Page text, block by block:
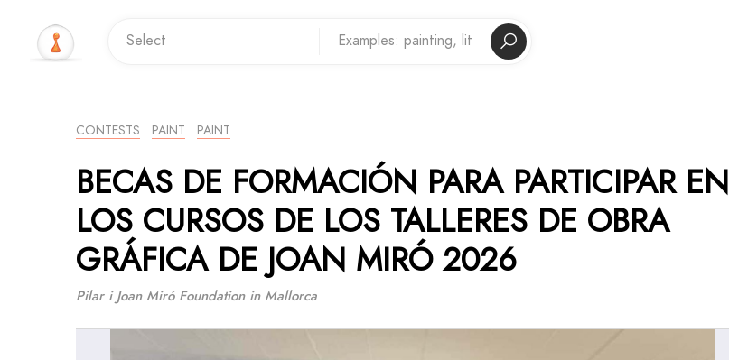
CONTESTS PAINT PAINT
BECAS DE FORMACIÓN PARA PARTICIPAR EN
LOS CURSOS DE LOS TALLERES DE OBRA
GRÁFICA DE JOAN MIRÓ 2026
Pilar i Joan Miró Foundation in Mallorca